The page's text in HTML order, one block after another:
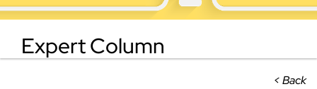
Expert Column
< Back